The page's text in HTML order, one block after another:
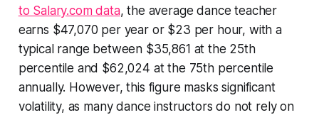
to Salary.com data, the average dance teacher
earns $47,070 per year or $23 per hour, with a
typical range between $35,861 at the 25th
percentile and $62,024 at the 75th percentile
annually. However, this figure masks significant
volatility, as many dance instructors do not rely on